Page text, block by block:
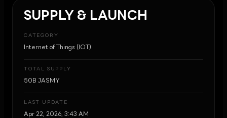
SUPPLY & LAUNCH
CATEGORY
Internet of Things (IOT)
TOTAL SUPPLY
50B JASMY
LAST UPDATE
Apr 22, 2026, 3:43 AM